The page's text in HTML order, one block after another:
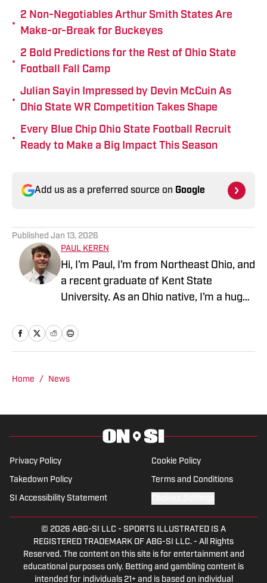
•
2 Non-Negotiables Arthur Smith States Are
Make-or-Break for Buckeyes
•
2 Bold Predictions for the Rest of Ohio State
Football Fall Camp
•
Julian Sayin Impressed by Devin McCuin As
Ohio State WR Competition Takes Shape
•
Every Blue Chip Ohio State Football Recruit
Ready to Make a Big Impact This Season
Add us as a preferred source on Google
Published Jan 13, 2026
PAUL KEREN
Hi, I’m Paul, I’m from Northeast Ohio, and
a recent graduate of Kent State
University. As an Ohio native, I’m a huge
Cavaliers. Just don’t ask me about my
Home / News
Privacy Policy Cookie Policy
Takedown Policy Terms and Conditions
SI Accessibility Statement
© 2026 ABG-SI LLC - SPORTS ILLUSTRATED IS A
REGISTERED TRADEMARK OF ABG-SI LLC. - All Rights
Reserved. The content on this site is for entertainment and
educational purposes only. Betting and gambling content is
intended for individuals 21+ and is based on individual